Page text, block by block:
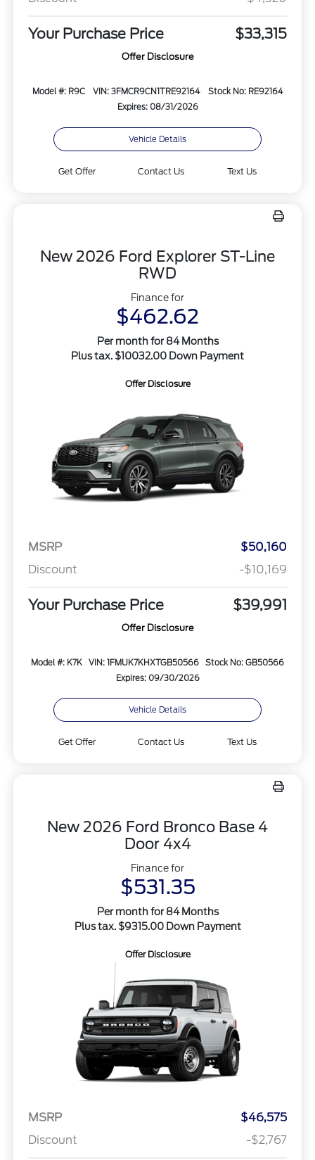
Your Purchase Price $33,315
Offer Disclosure
Model #: R9C VIN: 3FMCR9CN1TRE92164
Stock No: RE92164
Expires: 08/31/2026
Vehicle Details
Get Offer Contact Us Text Us
New 2026 Ford Explorer ST-Line
RWD
Finance for
$462.62
Per month for 84 Months
Plus tax. $10032.00 Down Payment
Offer Disclosure
MSRP
$50,160
Discount
-$10,169
Your Purchase Price $39,991
Offer Disclosure
Model #: K7K VIN: 1FMUK7KHXTGB50566
Stock No: GB50566
Expires: 09/30/2026
Vehicle Details
Get Offer Contact Us Text Us
New 2026 Ford Bronco Base 4
Door 4x4
Finance for
$531.35
Per month for 84 Months
Plus tax. $9315.00 Down Payment
Offer Disclosure
MSRP
$46,575
Discount
-$2,767